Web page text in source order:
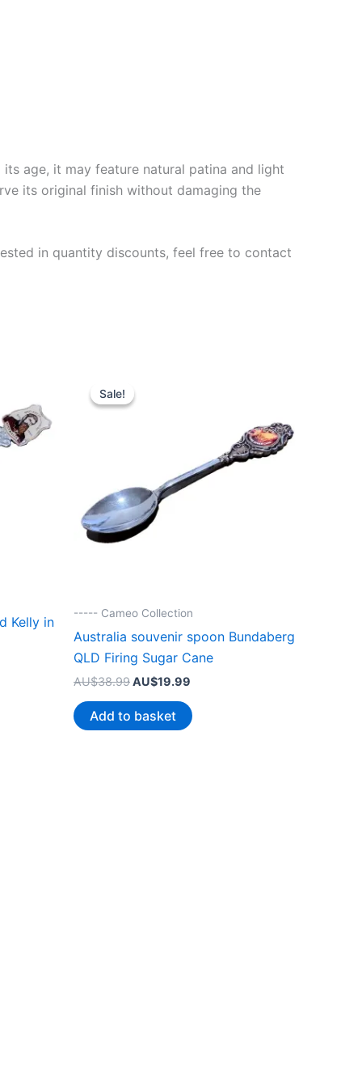
age, it may feature natural patina and light
its original finish without damaging the
in quantity discounts, feel free to contact
Kelly in
Sale!
Sale!
----- Cameo Collection
Australia souvenir spoon Bundaberg
QLD Firing Sugar Cane
AU$38.99 Original
was:
AU$38.99.
AU$19.99
is:
AU$19.99.
Add to basket